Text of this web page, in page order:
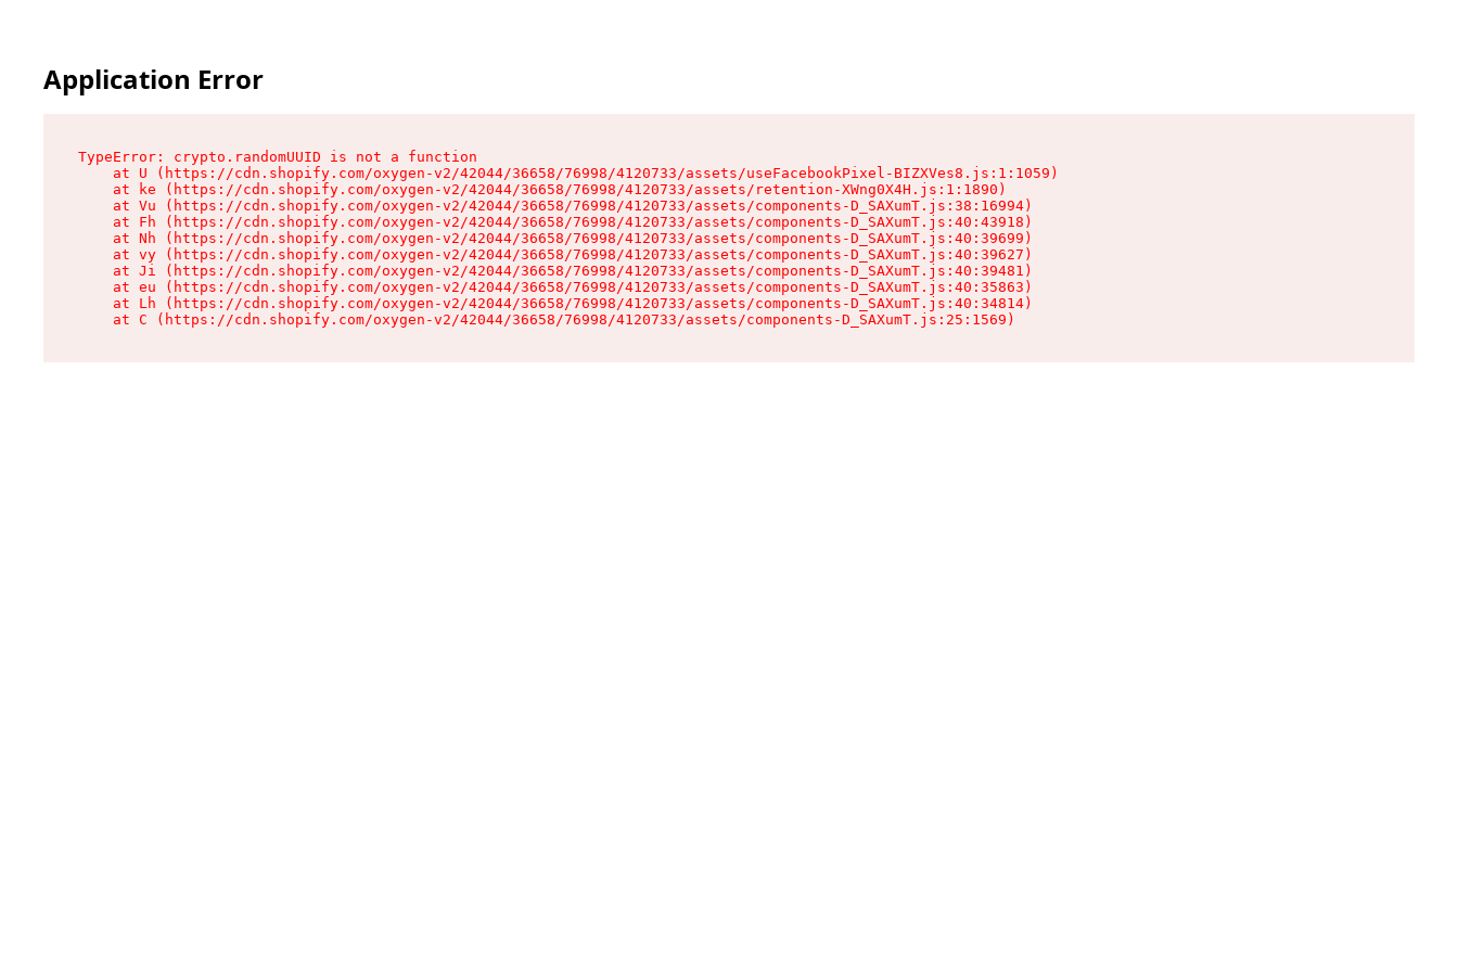
Application Error
TypeError: crypto.randomUUID is not a function
    at U (https://cdn.shopify.com/oxygen-v2/42044/36658/76998/4120733/assets/useFacebookPixel-BIZXVes8.js:1:1059)
    at ke (https://cdn.shopify.com/oxygen-v2/42044/36658/76998/4120733/assets/retention-XWng0X4H.js:1:1890)
    at Vu (https://cdn.shopify.com/oxygen-v2/42044/36658/76998/4120733/assets/components-D_SAXumT.js:38:16994)
    at Fh (https://cdn.shopify.com/oxygen-v2/42044/36658/76998/4120733/assets/components-D_SAXumT.js:40:43918)
    at Nh (https://cdn.shopify.com/oxygen-v2/42044/36658/76998/4120733/assets/components-D_SAXumT.js:40:39699)
    at vy (https://cdn.shopify.com/oxygen-v2/42044/36658/76998/4120733/assets/components-D_SAXumT.js:40:39627)
    at Ji (https://cdn.shopify.com/oxygen-v2/42044/36658/76998/4120733/assets/components-D_SAXumT.js:40:39481)
    at eu (https://cdn.shopify.com/oxygen-v2/42044/36658/76998/4120733/assets/components-D_SAXumT.js:40:35863)
    at Lh (https://cdn.shopify.com/oxygen-v2/42044/36658/76998/4120733/assets/components-D_SAXumT.js:40:34814)
    at C (https://cdn.shopify.com/oxygen-v2/42044/36658/76998/4120733/assets/components-D_SAXumT.js:25:1569)